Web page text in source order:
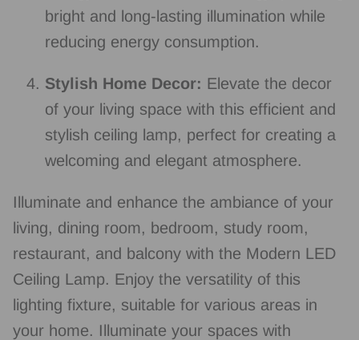
bright and long-lasting illumination while
reducing energy consumption.
Stylish Home Decor: Elevate the decor
of your living space with this efficient and
stylish ceiling lamp, perfect for creating a
welcoming and elegant atmosphere.
Illuminate and enhance the ambiance of your
living, dining room, bedroom, study room,
restaurant, and balcony with the Modern LED
Ceiling Lamp. Enjoy the versatility of this
lighting fixture, suitable for various areas in
your home. Illuminate your spaces with